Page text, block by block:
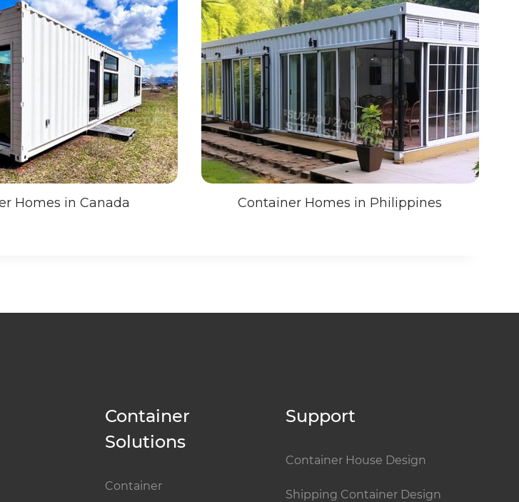
Homes in Canada Container Homes in Philippines
Container
Solutions
Container
Support
Container House Design
Shipping Container Design